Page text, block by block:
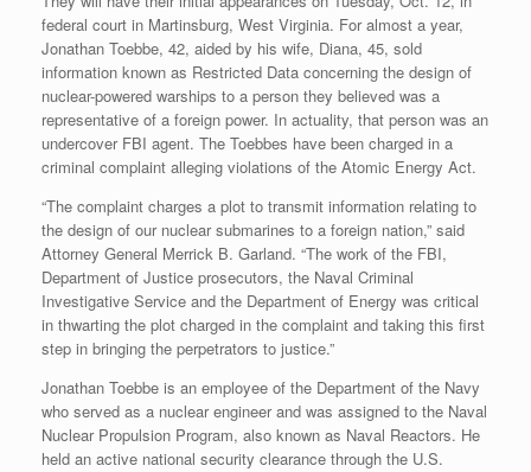
federal court in Martinsburg, West Virginia. For almost a year,
Jonathan Toebbe, 42, aided by his wife, Diana, 45, sold
information known as Restricted Data concerning the design of
nuclear-powered warships to a person they believed was a
representative of a foreign power. In actuality, that person was an
undercover FBI agent. The Toebbes have been charged in a
criminal complaint alleging violations of the Atomic Energy Act.
“The complaint charges a plot to transmit information relating to
the design of our nuclear submarines to a foreign nation,” said
Attorney General Merrick B. Garland. “The work of the FBI,
Department of Justice prosecutors, the Naval Criminal
Investigative Service and the Department of Energy was critical
in thwarting the plot charged in the complaint and taking this first
step in bringing the perpetrators to justice.”
Jonathan Toebbe is an employee of the Department of the Navy
who served as a nuclear engineer and was assigned to the Naval
Nuclear Propulsion Program, also known as Naval Reactors. He
held an active national security clearance through the U.S.